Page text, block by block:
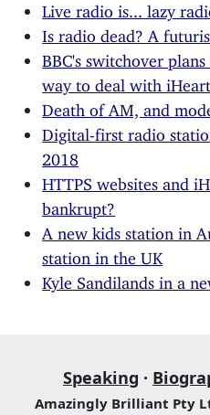
Live radio is... lazy
Is radio dead? A
BBC's switchover
way to deal with
Death of AM, and
Digital-first radio
2018
HTTPS websites and
bankrupt?
A new kids station in
station in the UK
Kyle Sandilands in a
Speaking ·
Amazingly Brilliant Pty